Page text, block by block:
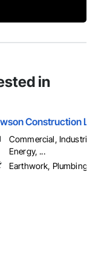
in
Construction LLC
Commercial, Industrial
Energy, ...
Earthwork, Plumbing